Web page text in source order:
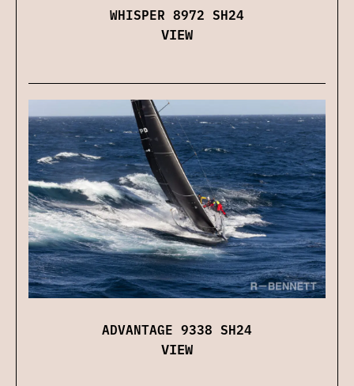
WHISPER 8972 SH24
VIEW
ADVANTAGE 9338 SH24
VIEW